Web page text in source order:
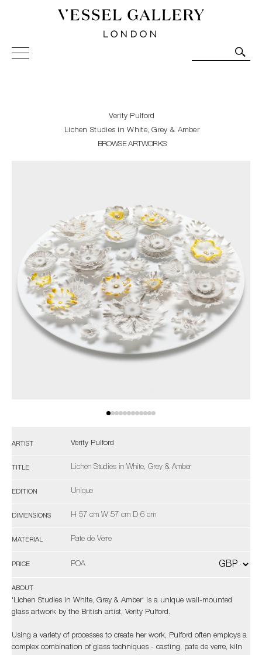
Vessel Gallery London - Contemporary Art-Glass
Sculpture and Decorative Art. Exhibitions, Sales and
Verity Pulford
Lichen Studies in White, Grey & Amber
BROWSE ARTWORKS
ARTIST Verity Pulford
TITLE Lichen Studies in White, Grey & Amber
EDITION Unique
DIMENSIONS H 57 cm W 57 cm D 6 cm
MATERIAL Pate de Verre
PRICE POA
ABOUT
'Lichen Studies in White, Grey & Amber' is a unique wall-mounted
glass artwork by the British artist, Verity Pulford.
Using a variety of processes to create her work, Pulford often employs a
complex combination of glass techniques - casting, pate de verre, kiln